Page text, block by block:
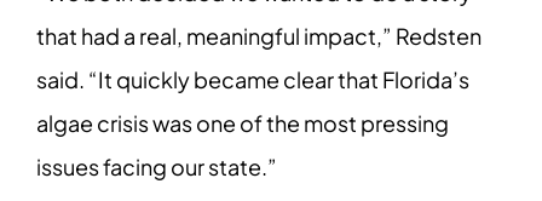
that had a real, meaningful impact,” Redsten
said. “It quickly became clear that Florida’s
algae crisis was one of the most pressing
issues facing our state.”